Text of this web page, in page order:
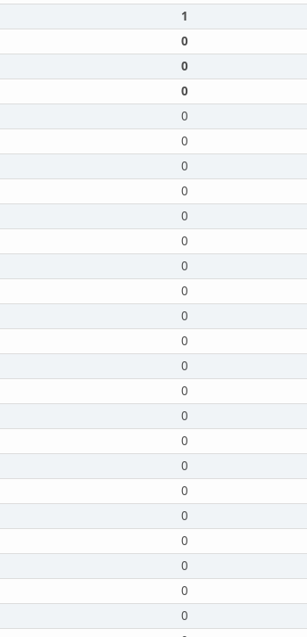
1
0
0
0
0
0
0
0
0
0
0
0
0
0
0
0
0
0
0
0
0
0
0
0
0